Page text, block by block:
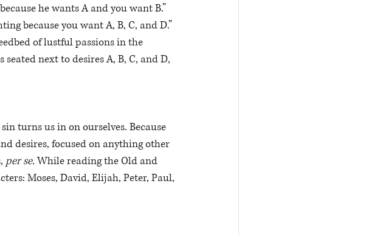
he wants A and you want B.”
because you want A, B, C, and D.”
of lustful passions in the
next to desires A, B, C, and D,
turns us in on ourselves. Because
desires, focused on anything other
per se. While reading the Old and
Moses, David, Elijah, Peter, Paul,